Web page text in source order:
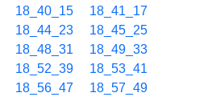
18_40_15
18_41_17
18_44_23
18_45_25
18_48_31
18_49_33
18_52_39
18_53_41
18_56_47
18_57_49